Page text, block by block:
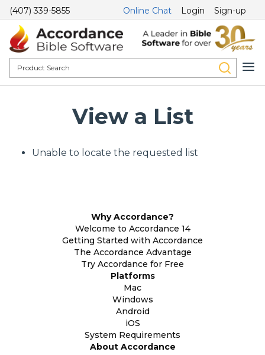
(407) 339-5855 Online Chat Login Sign-up
View a List
Unable to locate the requested list
Why Accordance?
Welcome to Accordance 14
Getting Started with Accordance
The Accordance Advantage
Try Accordance for Free
Platforms
Mac
Windows
Android
iOS
System Requirements
About Accordance